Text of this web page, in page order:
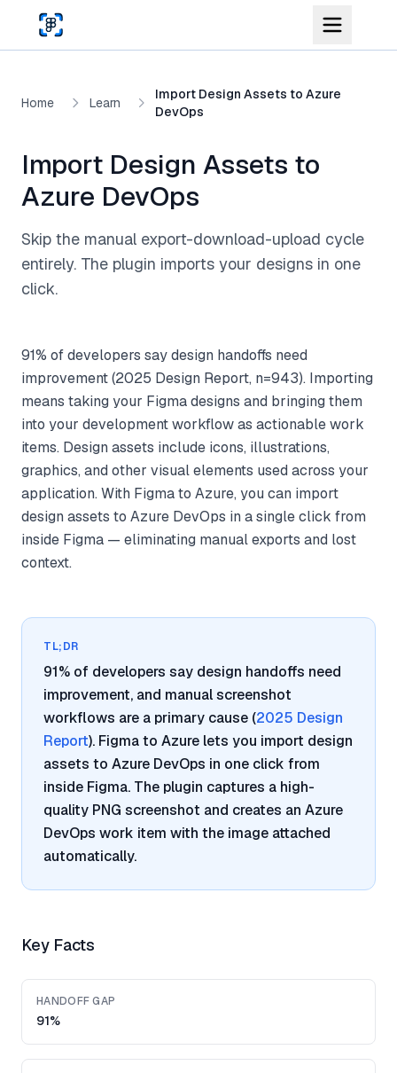
Skip to main content
Home Learn
Import Design Assets to Azure
DevOps
Import Design Assets to
Azure DevOps
Skip the manual export-download-upload cycle
entirely. The plugin imports your designs in one
click.
91% of developers say design handoffs need
improvement (2025 Design Report, n=943). Importing
means taking your Figma designs and bringing them
into your development workflow as actionable work
items. Design assets include icons, illustrations,
graphics, and other visual elements used across your
application. With Figma to Azure, you can import
design assets to Azure DevOps in a single click from
inside Figma — eliminating manual exports and lost
context.
TL;DR
91% of developers say design handoffs need
improvement, and manual screenshot
workflows are a primary cause (2025 Design
Report). Figma to Azure lets you import design
assets to Azure DevOps in one click from
inside Figma. The plugin captures a high-
quality PNG screenshot and creates an Azure
DevOps work item with the image attached
automatically.
Key Facts
HANDOFF GAP
91%